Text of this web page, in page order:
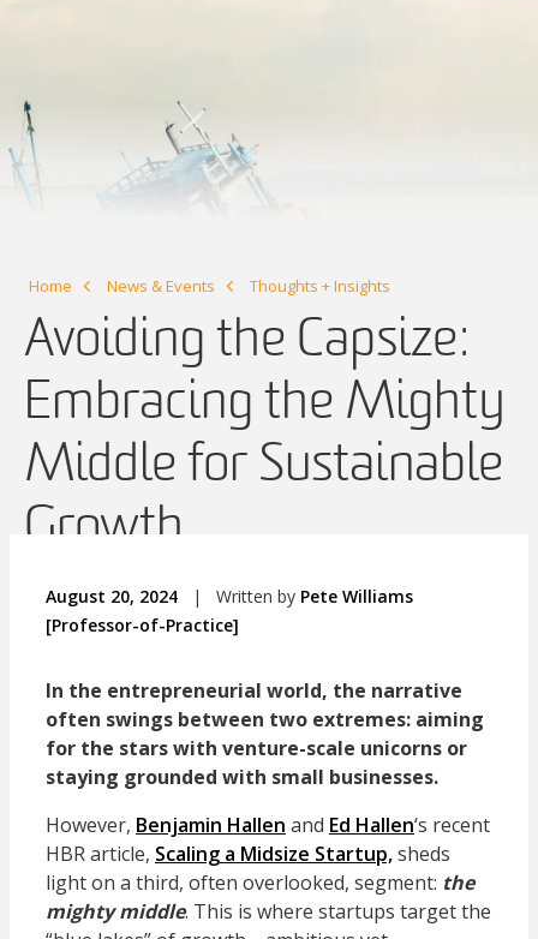
Home News & Events Thoughts + Insights
Avoiding the Capsize:
Embracing the Mighty
Middle for Sustainable
Growth
August 20, 2024 | Written by Pete Williams
[Professor-of-Practice]
In the entrepreneurial world, the narrative
often swings between two extremes: aiming
for the stars with venture-scale unicorns or
staying grounded with small businesses.
However, Benjamin Hallen and Ed Hallen‘s recent
HBR article, Scaling a Midsize Startup,sheds
light on a third, often overlooked, segment: the
mighty middle. This is where startups target the